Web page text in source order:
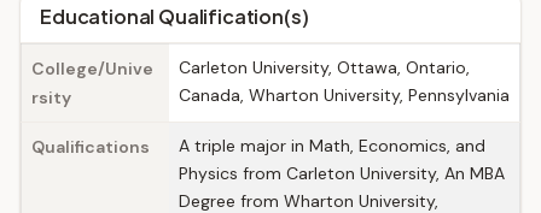
Educational Qualification(s)
College/Unive
rsity
Carleton University, Ottawa, Ontario,
Canada, Wharton University, Pennsylvania
Qualifications
A triple major in Math, Economics, and
Physics from Carleton University, An MBA
Degree from Wharton University,